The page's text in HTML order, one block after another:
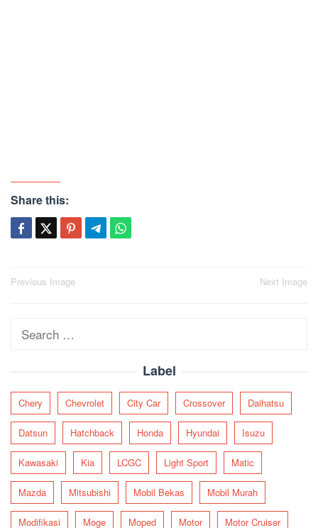
Share this:
Post
Previous Image Next Image
Search
Label
Chery Chevrolet City Car Crossover Daihatsu
Datsun Hatchback Honda Hyundai Isuzu
Kawasaki Kia LCGC Light Sport Matic
Mazda Mitsubishi Mobil Bekas Mobil Murah
Modifikasi Moge Moped Motor Motor Cruiser